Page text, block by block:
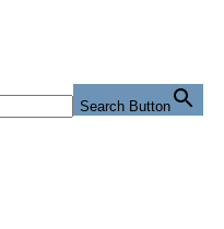
Search Button